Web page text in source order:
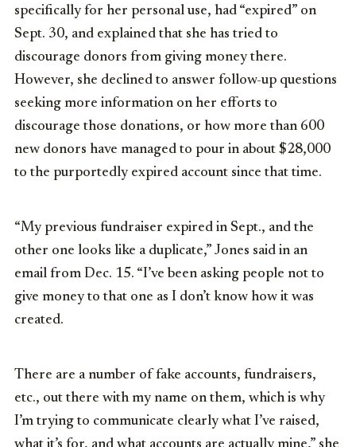
specifically for her personal use, had “expired” on
Sept. 30, and explained that she has tried to
discourage donors from giving money there.
However, she declined to answer follow-up questions
seeking more information on her efforts to
discourage those donations, or how more than 600
new donors have managed to pour in about $28,000
to the purportedly expired account since that time.
“My previous fundraiser expired in Sept., and the
other one looks like a duplicate,” Jones said in an
email from Dec. 15. “I’ve been asking people not to
give money to that one as I don’t know how it was
created.
There are a number of fake accounts, fundraisers,
etc., out there with my name on them, which is why
I’m trying to communicate clearly what I’ve raised,